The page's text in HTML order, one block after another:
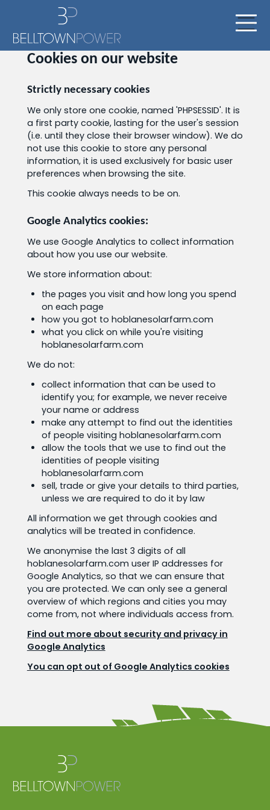
Cookies on our website
Strictly necessary cookies
We only store one cookie, named 'PHPSESSID'. It is
a first party cookie, lasting for the user's session
(i.e. until they close their browser window). We do
not use this cookie to store any personal
information, it is used exclusively for basic user
preferences when browsing the site.
This cookie always needs to be on.
Google Analytics cookies:
We use Google Analytics to collect information
about how you use our website.
We store information about:
the pages you visit and how long you spend
on each page
how you got to hoblanesolarfarm.com
what you click on while you're visiting
hoblanesolarfarm.com
We do not:
collect information that can be used to
identify you; for example, we never receive
your name or address
make any attempt to find out the identities
of people visiting hoblanesolarfarm.com
allow the tools that we use to find out the
identities of people visiting
hoblanesolarfarm.com
sell, trade or give your details to third parties,
unless we are required to do it by law
All information we get through cookies and
analytics will be treated in confidence.
We anonymise the last 3 digits of all
hoblanesolarfarm.com user IP addresses for
Google Analytics, so that we can ensure that
you are protected. We can only see a general
overview of which regions and cities you may
come from, not where individuals access from.
Find out more about security and privacy in
Google Analytics
You can opt out of Google Analytics cookies